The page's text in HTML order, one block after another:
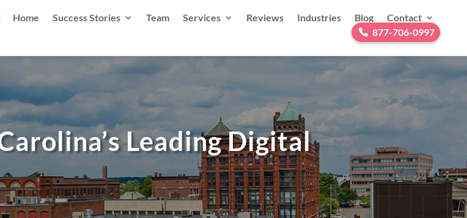
Home Success Stories Team Services Reviews Industries Blog
Contact
877-706-0997
Leading Digital